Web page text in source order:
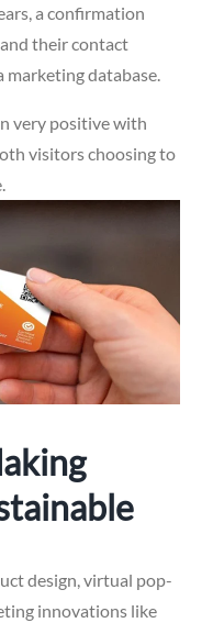
a confirmation
their contact
database.
very positive with
visitors choosing to
design, virtual pop-
innovations like